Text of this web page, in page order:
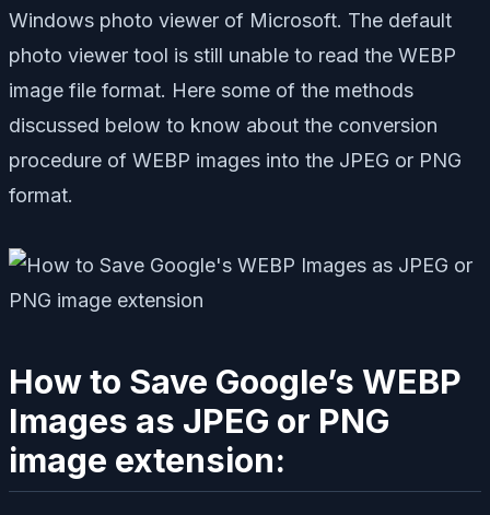
Windows photo viewer of Microsoft. The default
photo viewer tool is still unable to read the WEBP
image file format. Here some of the methods
discussed below to know about the conversion
procedure of WEBP images into the JPEG or PNG
format.
How to Save Google’s WEBP
Images as JPEG or PNG
image extension: